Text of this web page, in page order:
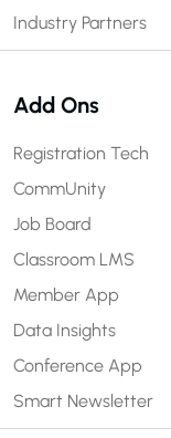
Industry Partners
Add Ons
Registration Tech
CommUnity
Job Board
Classroom LMS
Member App
Data Insights
Conference App
Smart Newsletter